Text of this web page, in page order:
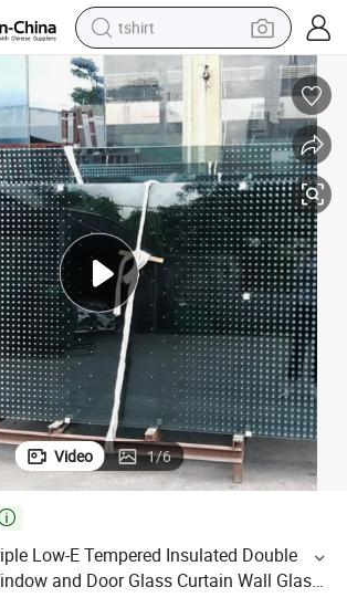
tshirt
electric car
smart phone
perfume
running shoe
human hair wig
reagent
tote bag
Video 1/6
Low-E Tempered Insulated Double
and Door Glass Curtain Wall Glass